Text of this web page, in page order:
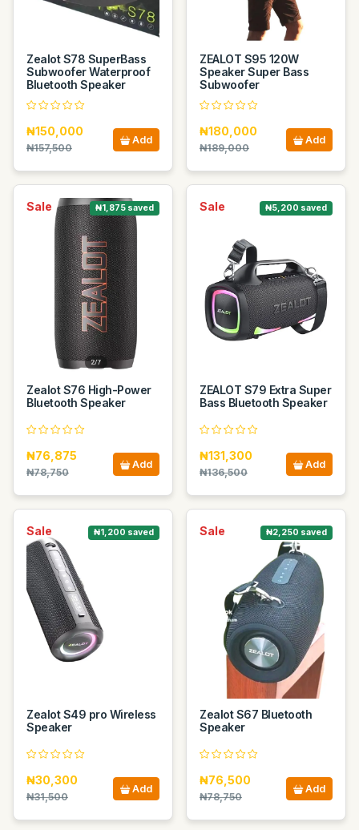
Zealot S78 SuperBass
Subwoofer Waterproof
Bluetooth Speaker
₦150,000
₦157,500
Add
ZEALOT S95 120W
Speaker Super Bass
Subwoofer
₦180,000
₦189,000
Add
Sale ₦1,875 saved
Zealot S76 High-Power
Bluetooth Speaker
₦76,875
₦78,750
Add
Sale ₦5,200 saved
ZEALOT S79 Extra Super
Bass Bluetooth Speaker
₦131,300
₦136,500
Add
Sale ₦1,200 saved
Zealot S49 pro Wireless
Speaker
₦30,300
₦31,500
Add
Sale ₦2,250 saved
Zealot S67 Bluetooth
Speaker
₦76,500
₦78,750
Add